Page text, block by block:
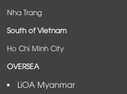
Nha Trang
South of Vietnam
Ho Chi Minh City
OVERSEA
LiOA Myanmar